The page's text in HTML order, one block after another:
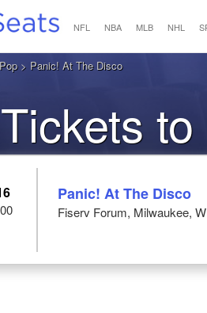
NFL NBA MLB NHL
> Panic! At The Disco
Tickets
Panic! At The Disco
Fiserv Forum, Milwaukee,